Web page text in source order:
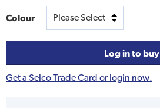
Colour
Log in to buy
Get a Selco Trade Card or login now.